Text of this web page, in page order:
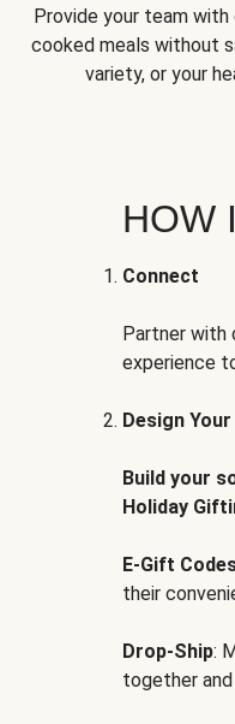
Provide your team with
cooked meals without
variety, or your
HOW
Connect
Partner with
experience
Design
Build your
Holiday
E-Gift
their
Drop-Ship:
together